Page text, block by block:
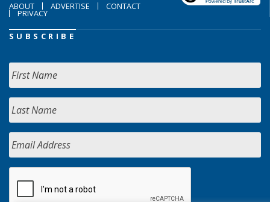
ABOUT ADVERTISE CONTACT
PRIVACY
SUBSCRIBE